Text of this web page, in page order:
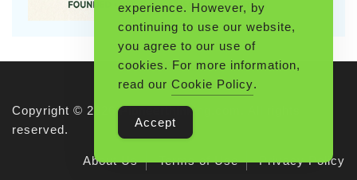
Copyright © 2026 Pioneerthinking.com. All rights
reserved.
About Us Terms of Use Privacy Policy
experience. However, by
continuing to use our website,
you agree to our use of
cookies. For more information,
read our Cookie Policy.
Accept